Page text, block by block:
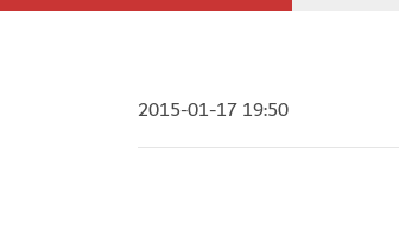
2015-01-17 19:50